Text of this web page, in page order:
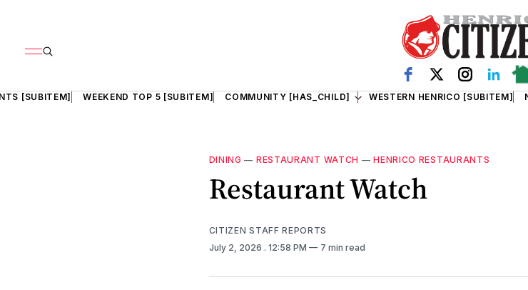
[SUBITEM] WEEKEND TOP 5 [SUBITEM] COMMUNITY [HAS_CHILD] WESTERN HENRICO [SUBITEM]
DINING — RESTAURANT WATCH —HENRICO RESTAURANTS
Restaurant Watch
CITIZEN STAFF REPORTS
July 2, 2026 . 12:58 PM 7 min read